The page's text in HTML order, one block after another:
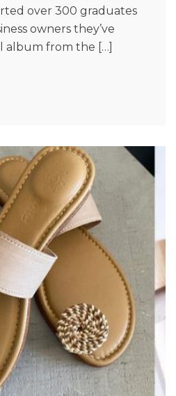
over 300 graduates
owners they’ve
album from the […]